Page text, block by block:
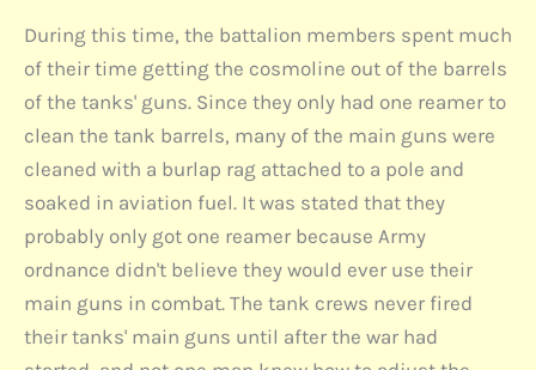
During this time, the battalion members spent much
of their time getting the cosmoline out of the barrels
of the tanks' guns. Since they only had one reamer to
clean the tank barrels, many of the main guns were
cleaned with a burlap rag attached to a pole and
soaked in aviation fuel. It was stated that they
probably only got one reamer because Army
ordnance didn't believe they would ever use their
main guns in combat. The tank crews never fired
their tanks' main guns until after the war had